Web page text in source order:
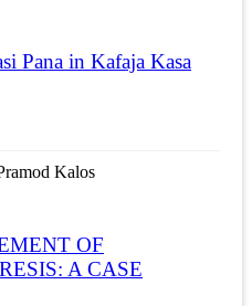
Pana in Kafaja Kasa
Kalos
OF
A CASE